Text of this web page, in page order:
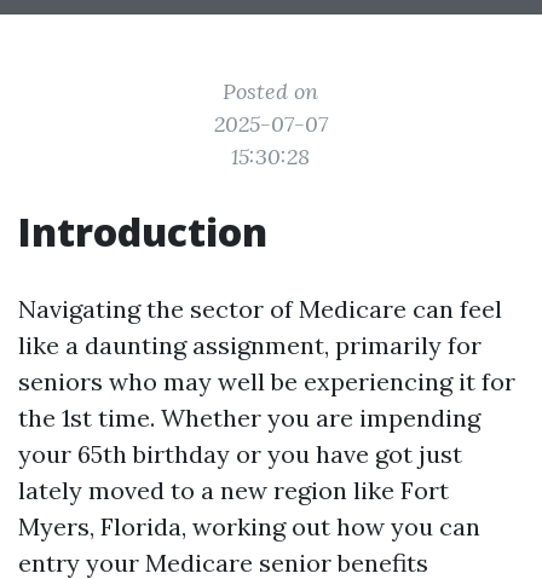
Posted on
2025-07-07
15:30:28
Introduction
Navigating the sector of Medicare can feel
like a daunting assignment, primarily for
seniors who may well be experiencing it for
the 1st time. Whether you are impending
your 65th birthday or you have got just
lately moved to a new region like Fort
Myers, Florida, working out how you can
entry your Medicare senior benefits